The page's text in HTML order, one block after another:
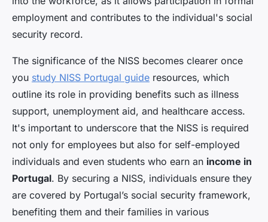
employment and contributes to the individual's social
security record.
The significance of the NISS becomes clearer once
you study NISS Portugal guide resources, which
outline its role in providing benefits such as illness
support, unemployment aid, and healthcare access.
It's important to underscore that the NISS is required
not only for employees but also for self-employed
individuals and even students who earn an income in
Portugal. By securing a NISS, individuals ensure they
are covered by Portugal’s social security framework,
benefiting them and their families in various